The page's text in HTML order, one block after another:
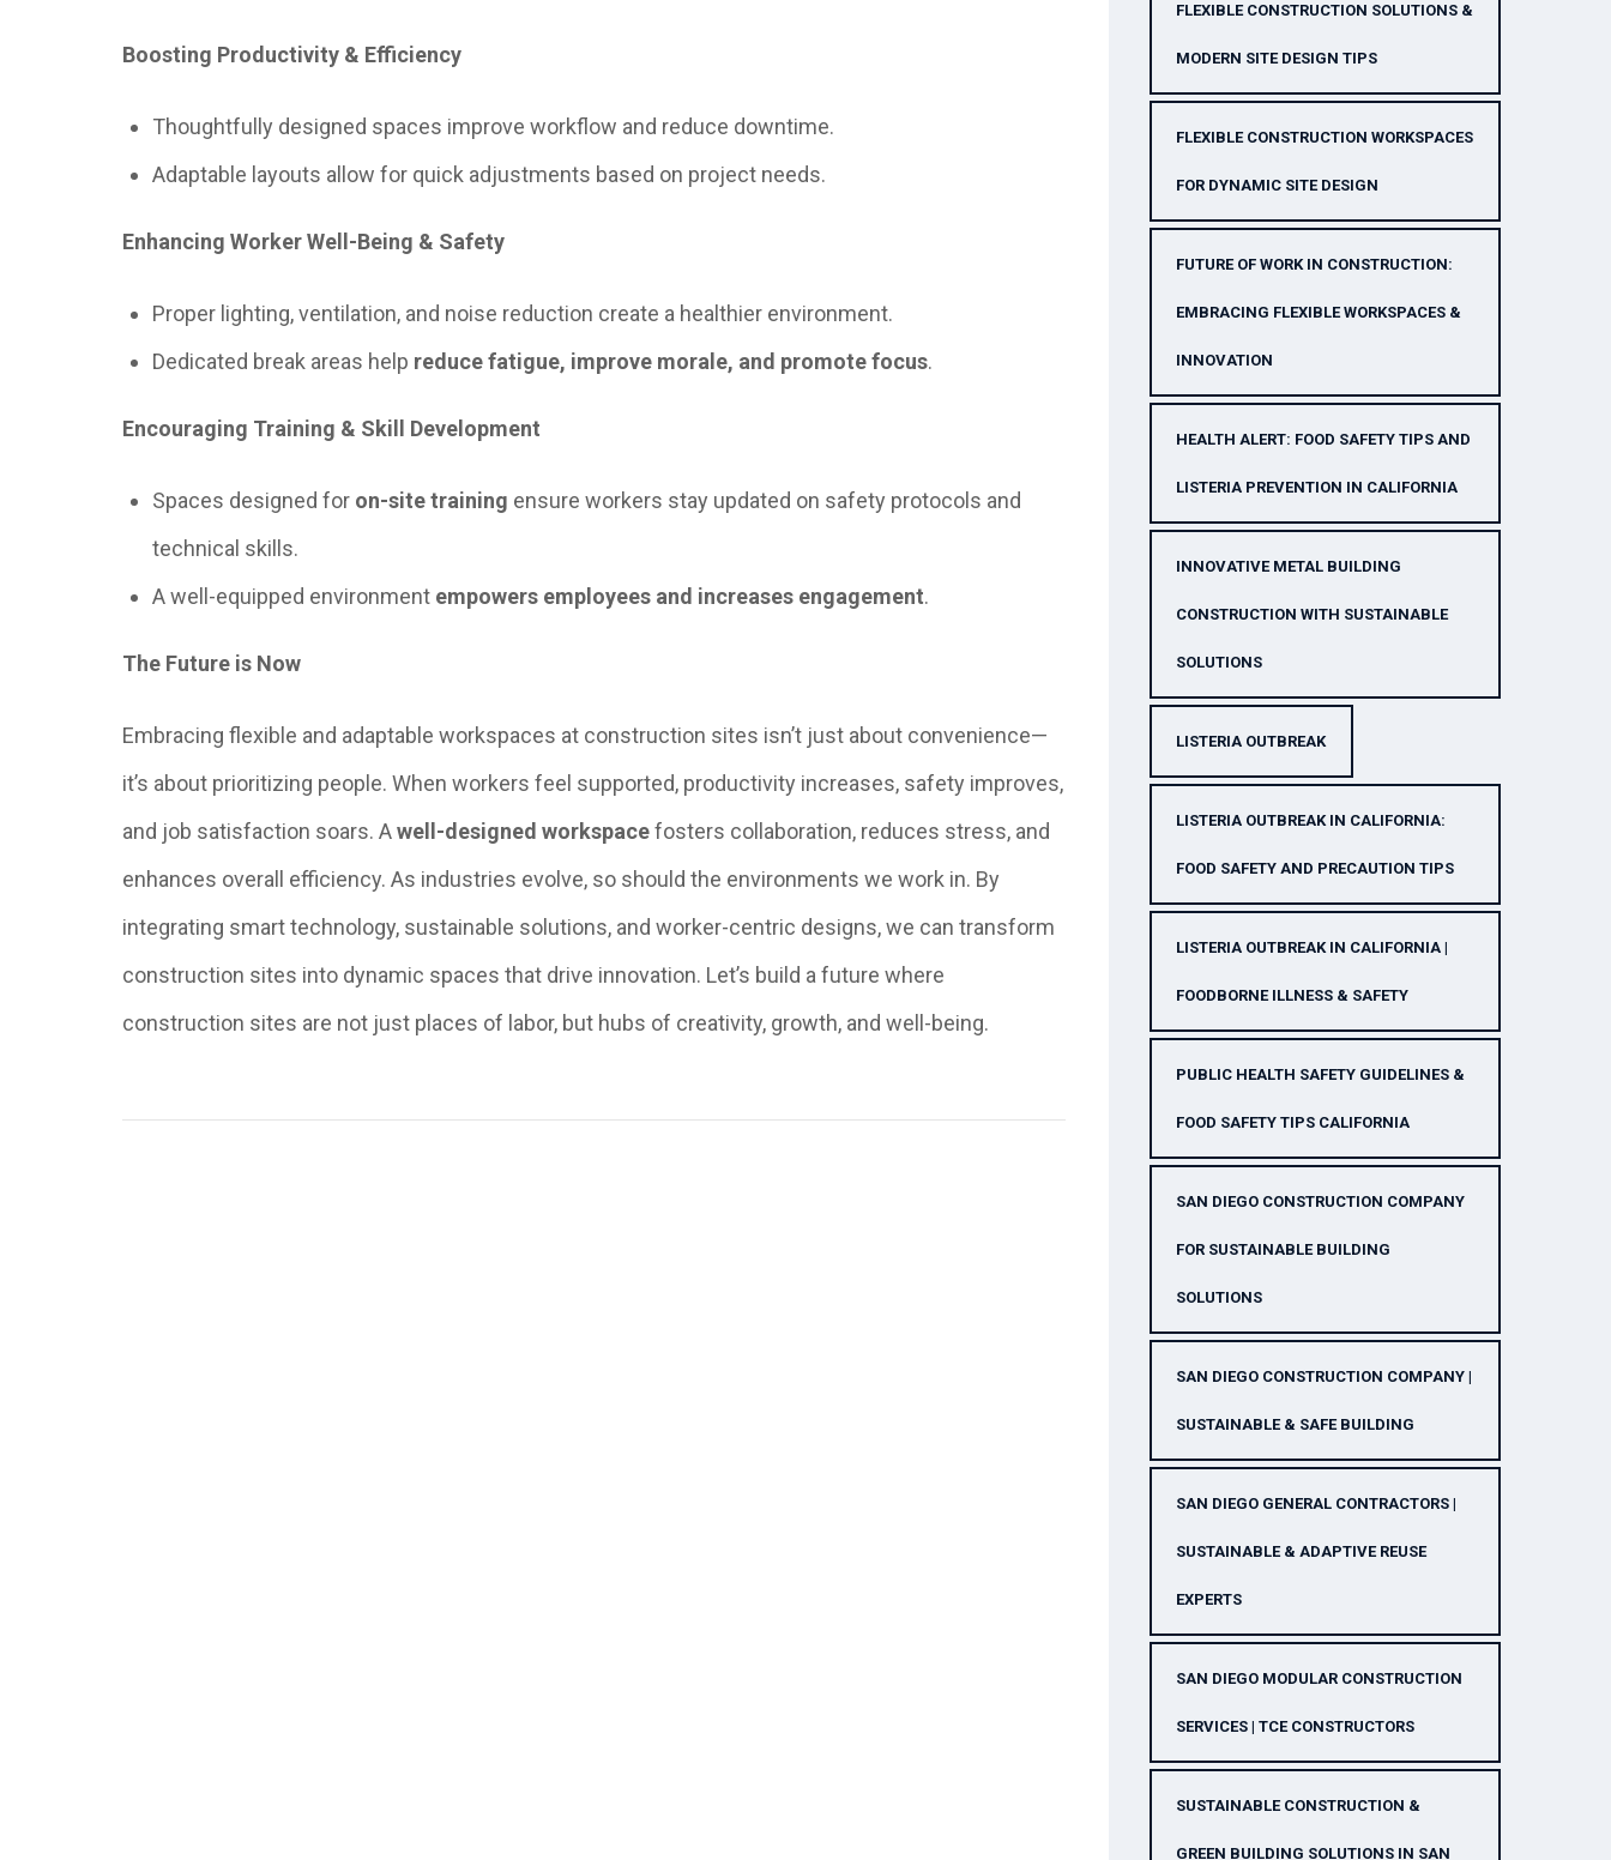
Boosting Productivity & Efficiency
Thoughtfully designed spaces improve workflow and reduce downtime.
Adaptable layouts allow for quick adjustments based on project needs.
Enhancing Worker Well-Being & Safety
Proper lighting, ventilation, and noise reduction create a healthier environment.
Dedicated break areas help reduce fatigue, improve morale, and promote focus.
Encouraging Training & Skill Development
Spaces designed for on-site training ensure workers stay updated on safety protocols and
technical skills.
A well-equipped environment empowers employees and increases engagement.
The Future is Now
Embracing flexible and adaptable workspaces at construction sites isn’t just about convenience—
it’s about prioritizing people. When workers feel supported, productivity increases, safety improves,
and job satisfaction soars. Awell-designed workspacefosters collaboration, reduces stress, and
enhances overall efficiency. As industries evolve, so should the environments we work in. By
integrating smart technology, sustainable solutions, and worker-centric designs, we can transform
construction sites into dynamic spaces that drive innovation. Let’s build a future where
construction sites are not just places of labor, but hubs of creativity, growth, and well-being.
FLEXIBLE CONSTRUCTION SOLUTIONS &
MODERN SITE DESIGN TIPS
FLEXIBLE CONSTRUCTION WORKSPACES
FOR DYNAMIC SITE DESIGN
FUTURE OF WORK IN CONSTRUCTION:
EMBRACING FLEXIBLE WORKSPACES &
INNOVATION
HEALTH ALERT: FOOD SAFETY TIPS AND
LISTERIA PREVENTION IN CALIFORNIA
INNOVATIVE METAL BUILDING
CONSTRUCTION WITH SUSTAINABLE
SOLUTIONS
LISTERIA OUTBREAK
LISTERIA OUTBREAK IN CALIFORNIA:
FOOD SAFETY AND PRECAUTION TIPS
LISTERIA OUTBREAK IN CALIFORNIA |
FOODBORNE ILLNESS & SAFETY
PUBLIC HEALTH SAFETY GUIDELINES &
FOOD SAFETY TIPS CALIFORNIA
SAN DIEGO CONSTRUCTION COMPANY
FOR SUSTAINABLE BUILDING
SOLUTIONS
SAN DIEGO CONSTRUCTION COMPANY |
SUSTAINABLE & SAFE BUILDING
SAN DIEGO GENERAL CONTRACTORS |
SUSTAINABLE & ADAPTIVE REUSE
EXPERTS
SAN DIEGO MODULAR CONSTRUCTION
SERVICES | TCE CONSTRUCTORS
SUSTAINABLE CONSTRUCTION &
GREEN BUILDING SOLUTIONS IN SAN